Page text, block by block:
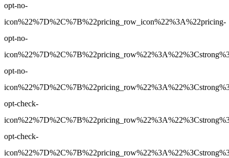
opt-no-
icon%22%7D%2C%7B%22pricing_row_icon%22%3A%22pricing-
opt-no-
opt-no-
opt-check-
opt-check-